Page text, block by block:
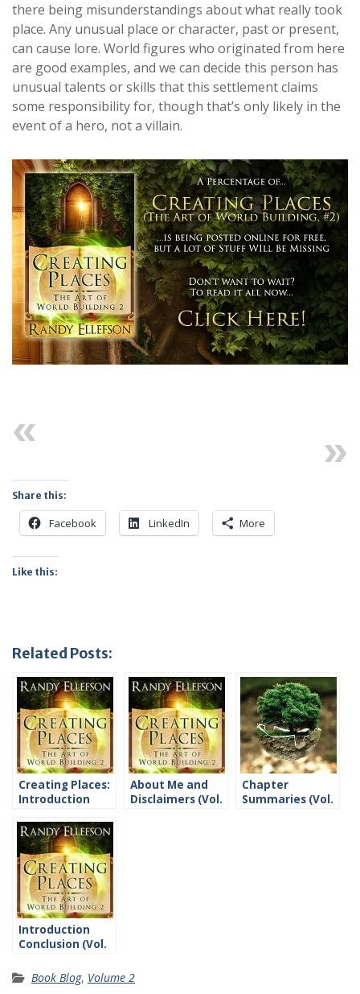
there being misunderstandings about what really took
place. Any unusual place or character, past or present,
can cause lore. World figures who originated from here
are good examples, and we can decide this person has
unusual talents or skills that this settlement claims
some responsibility for, though that’s only likely in the
event of a hero, not a villain.
Share this:
Facebook LinkedIn More
Like this:
Related Posts:
Creating Places:
Introduction
About Me and
Disclaimers (Vol.
Chapter
Summaries (Vol.
Introduction
Conclusion (Vol.
Book Blog, Volume 2